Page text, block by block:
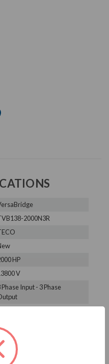
2000N3R
HP
V
Phase Input - 3 Phase
Three Phase
3R